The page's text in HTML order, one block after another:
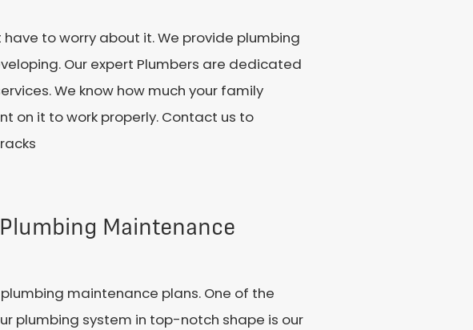
to worry about it. We provide plumbing
Our expert Plumbers are dedicated
We know how much your family
on it to work properly. Contact us to
Maintenance
maintenance plans. One of the
plumbing system in top-notch shape is our